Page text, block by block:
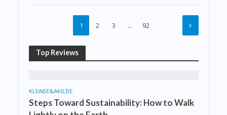
1 2 3 … 92
Top Reviews
KLEABE&AKILBE
Steps Toward Sustainability: How to Walk